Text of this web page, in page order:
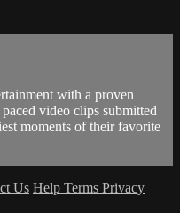
with a proven
video clips submitted
moments of their favorite
Us Help Terms Privacy